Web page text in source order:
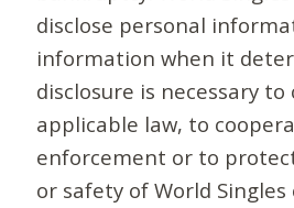
disclose personal
information when it
disclosure is necessary
applicable law, to
enforcement or to
or safety of World